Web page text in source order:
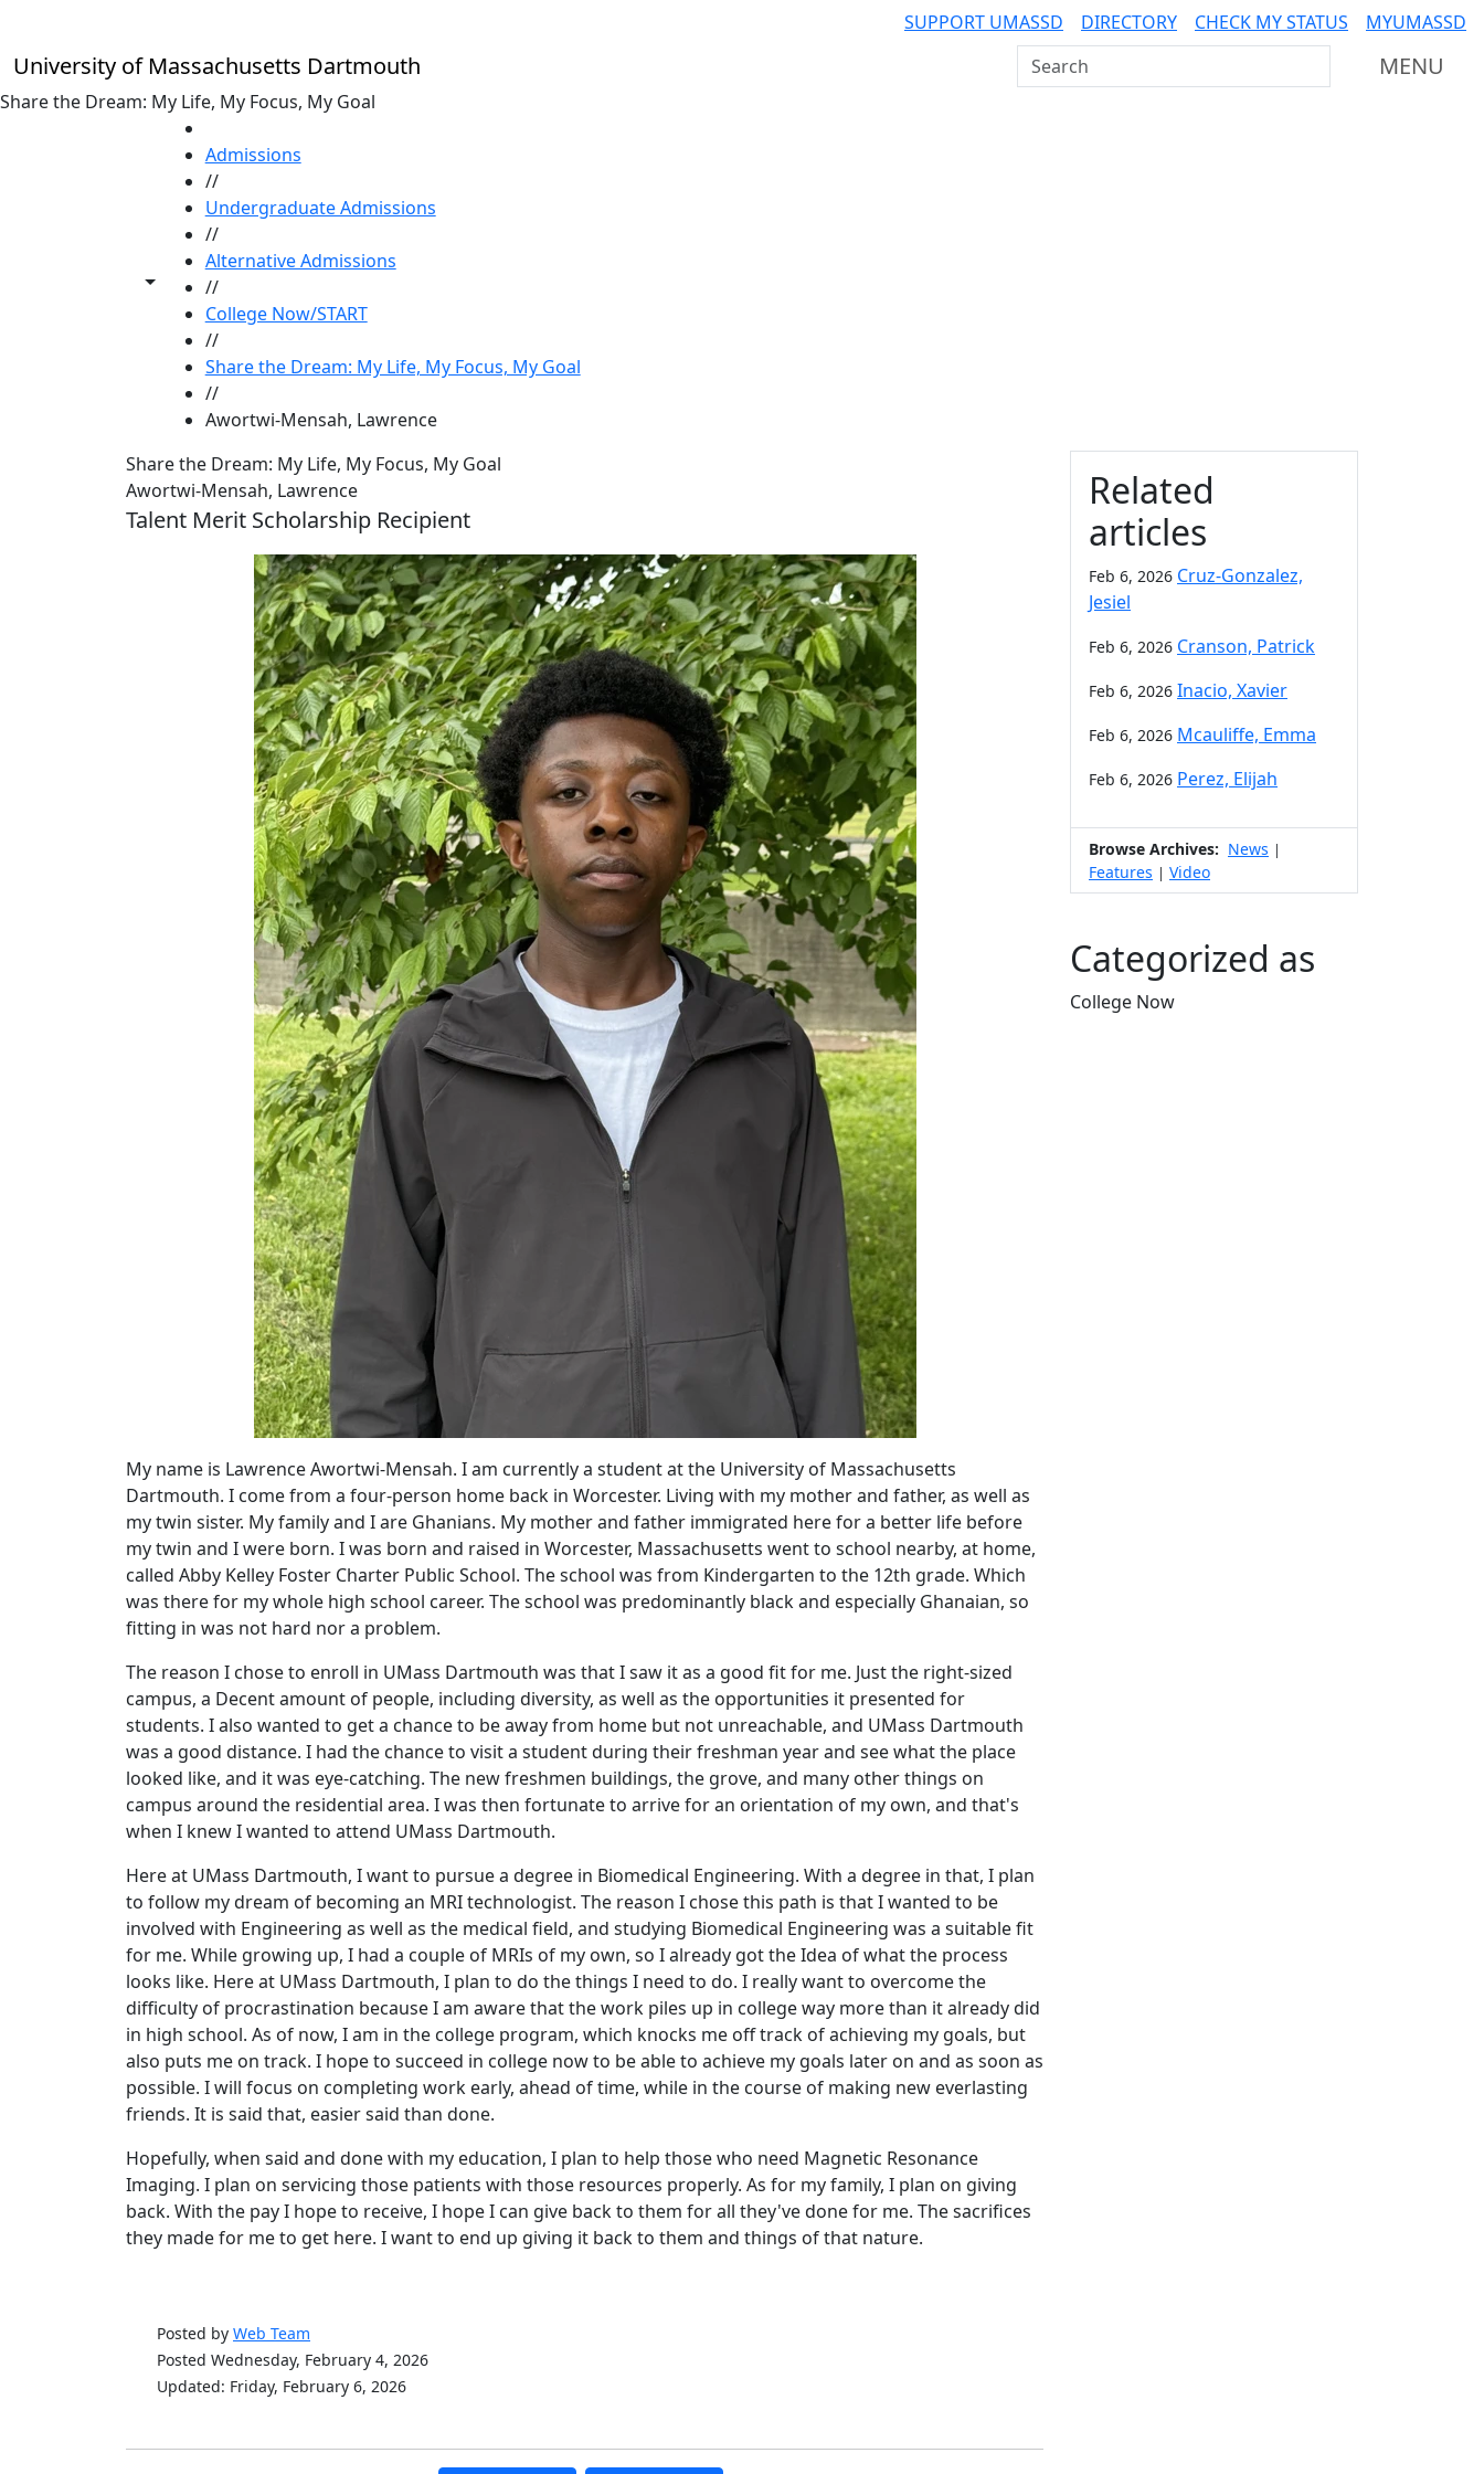
SUPPORT UMASSD DIRECTORY CHECK MY STATUS MYUMASSD
University of Massachusetts Dartmouth Search UMass Dartmouth MENU
Share the Dream: My Life, My Focus, My Goal
Toggle share controls
Admissions
//
Undergraduate Admissions
//
Alternative Admissions
//
College Now/START
//
Share the Dream: My Life, My Focus, My Goal
//
Awortwi-Mensah, Lawrence
Share the Dream: My Life, My Focus, My Goal
Awortwi-Mensah, Lawrence
Talent Merit Scholarship Recipient
My name is Lawrence Awortwi-Mensah. I am currently a student at the University of Massachusetts
Dartmouth. I come from a four-person home back in Worcester. Living with my mother and father, as well as
my twin sister. My family and I are Ghanians. My mother and father immigrated here for a better life before
my twin and I were born. I was born and raised in Worcester, Massachusetts went to school nearby, at home,
called Abby Kelley Foster Charter Public School. The school was from Kindergarten to the 12th grade. Which
was there for my whole high school career. The school was predominantly black and especially Ghanaian, so
fitting in was not hard nor a problem.
The reason I chose to enroll in UMass Dartmouth was that I saw it as a good fit for me. Just the right-sized
campus, a Decent amount of people, including diversity, as well as the opportunities it presented for
students. I also wanted to get a chance to be away from home but not unreachable, and UMass Dartmouth
was a good distance. I had the chance to visit a student during their freshman year and see what the place
looked like, and it was eye-catching. The new freshmen buildings, the grove, and many other things on
campus around the residential area. I was then fortunate to arrive for an orientation of my own, and that's
when I knew I wanted to attend UMass Dartmouth.
Here at UMass Dartmouth, I want to pursue a degree in Biomedical Engineering. With a degree in that, I plan
to follow my dream of becoming an MRI technologist. The reason I chose this path is that I wanted to be
involved with Engineering as well as the medical field, and studying Biomedical Engineering was a suitable fit
for me. While growing up, I had a couple of MRIs of my own, so I already got the Idea of what the process
looks like. Here at UMass Dartmouth, I plan to do the things I need to do. I really want to overcome the
difficulty of procrastination because I am aware that the work piles up in college way more than it already did
in high school. As of now, I am in the college program, which knocks me off track of achieving my goals, but
also puts me on track. I hope to succeed in college now to be able to achieve my goals later on and as soon as
possible. I will focus on completing work early, ahead of time, while in the course of making new everlasting
friends. It is said that, easier said than done.
Hopefully, when said and done with my education, I plan to help those who need Magnetic Resonance
Imaging. I plan on servicing those patients with those resources properly. As for my family, I plan on giving
back. With the pay I hope to receive, I hope I can give back to them for all they've done for me. The sacrifices
they made for me to get here. I want to end up giving it back to them and things of that nature.
Posted by Web Team
Posted Wednesday, February 4, 2026
Updated: Friday, February 6, 2026
Additional information
Related
articles
Feb 6, 2026 Cruz-Gonzalez,
Jesiel
Feb 6, 2026 Cranson, Patrick
Feb 6, 2026 Inacio, Xavier
Feb 6, 2026 Mcauliffe, Emma
Feb 6, 2026 Perez, Elijah
Browse Archives: News |
Features | Video
Categorized as
College Now